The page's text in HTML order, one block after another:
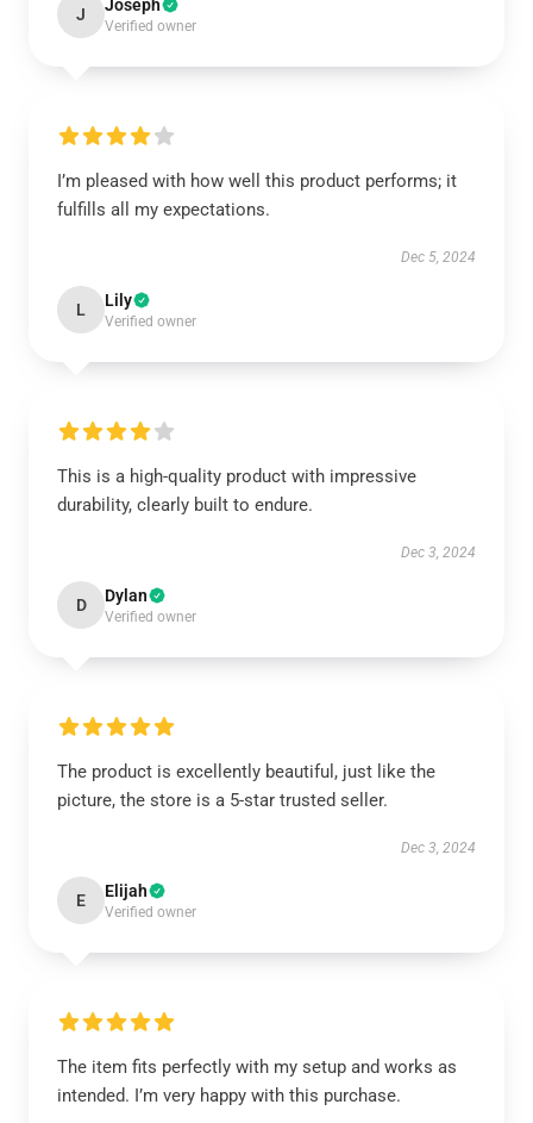
J Joseph
Verified owner
I’m pleased with how well this product performs; it
fulfills all my expectations.
Dec 5, 2024
L Lily
Verified owner
This is a high-quality product with impressive
durability, clearly built to endure.
Dec 3, 2024
D Dylan
Verified owner
The product is excellently beautiful, just like the
picture, the store is a 5-star trusted seller.
Dec 3, 2024
E Elijah
Verified owner
The item fits perfectly with my setup and works as
intended. I’m very happy with this purchase.